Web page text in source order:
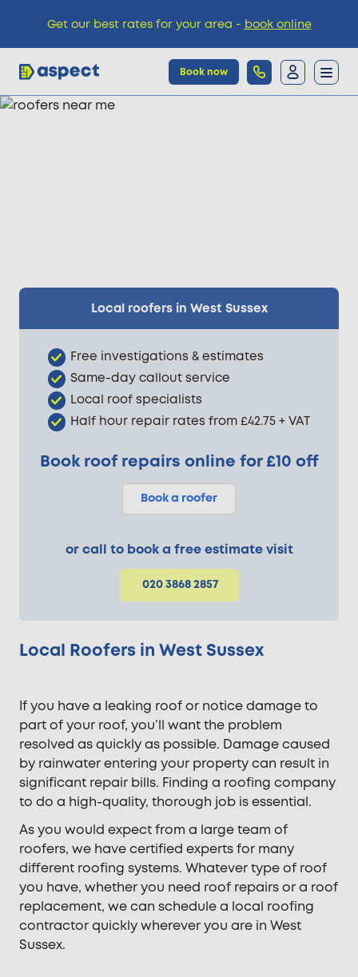
Book now
Knowledge
Local roofers in West Sussex
Free investigations & estimates
Same-day callout service
Local roof specialists
Half hour repair rates from £42.75 + VAT
Book roof repairs online for £10 off
Book a roofer
or call to book a free estimate visit
020 3868 2857
Local Roofers in West Sussex
If you have a leaking roof or notice damage to
part of your roof, you’ll want the problem
resolved as quickly as possible. Damage caused
by rainwater entering your property can result in
significant repair bills. Finding a roofing company
to do a high-quality, thorough job is essential.
As you would expect from a large team of
roofers, we have certified experts for many
different roofing systems. Whatever type of roof
you have, whether you need roof repairs or a roof
replacement, we can schedule a local roofing
contractor quickly wherever you are in West
Sussex.
Get our best rates for your area - book online